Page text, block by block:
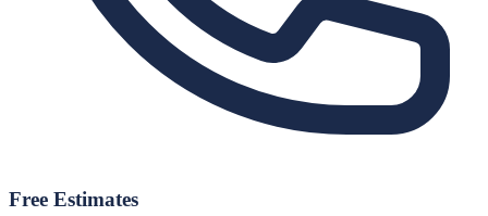
Free Estimates